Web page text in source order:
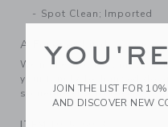
Spot Clean; Imported
A Forever Kind of Love
We make clothes that last.
your family, be handed
someone else to love.
JOIN THE LIST FOR
AND DISCOVER NEW